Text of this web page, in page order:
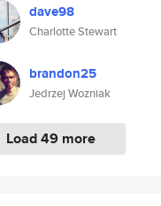
dave98
Charlotte Stewart
brandon25
Jedrzej Wozniak
Load 49 more